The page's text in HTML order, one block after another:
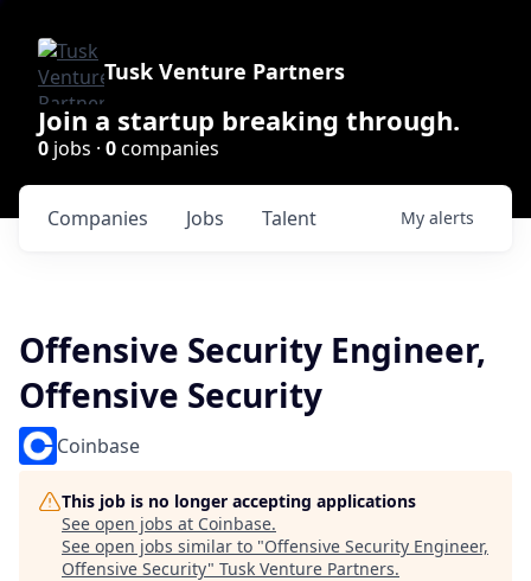
Tusk Venture Partners
Join a startup breaking through.
0 jobs · 0companies
Jobs
Companies Talent My alerts
Offensive Security Engineer,
Offensive Security
Coinbase
This job is no longer accepting applications
See open jobs at Coinbase.
See open jobs similar to "Offensive Security Engineer,
Offensive Security" Tusk Venture Partners.